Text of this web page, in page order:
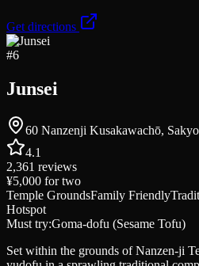
Get directions
#6
Junsei
60 Nanzenji Kusakawachō,
4.1
2,361 reviews
¥5,000 for two
Temple GroundsFamily Friendly
Hotspot
Must try:Goma-dofu (Sesame Tofu)
Set within the grounds of Nanzen-ji